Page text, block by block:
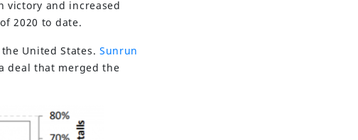
victory and increased
2020 to date.
United States. Sunrun
deal that merged the